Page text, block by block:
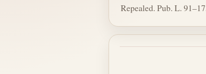
Repealed. Pub. L.